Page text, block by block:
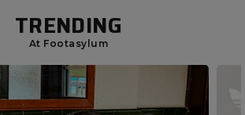
TRENDING
At Footasylum